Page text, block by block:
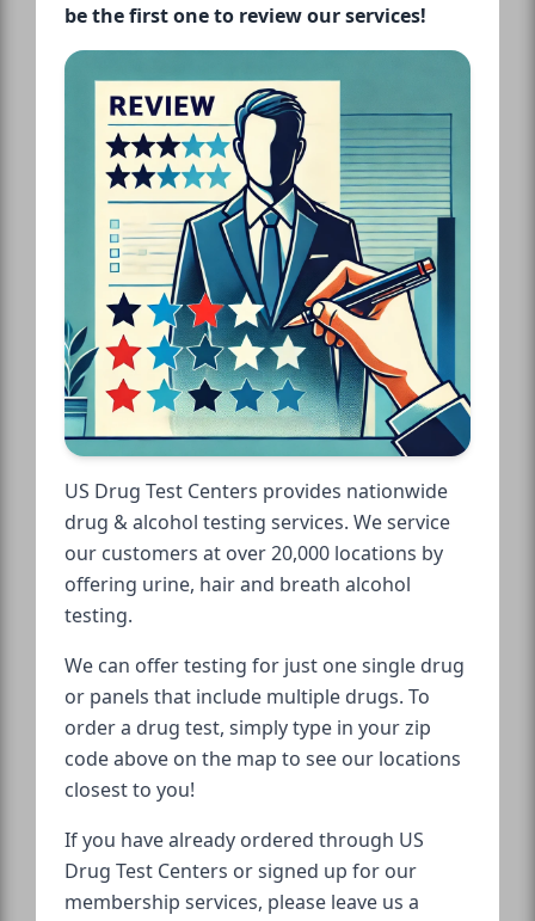
be the first one to review our services!
US Drug Test Centers provides nationwide
drug & alcohol testing services. We service
our customers at over 20,000 locations by
offering urine, hair and breath alcohol
testing.
We can offer testing for just one single drug
or panels that include multiple drugs. To
order a drug test, simply type in your zip
code above on the map to see our locations
closest to you!
If you have already ordered through US
Drug Test Centers or signed up for our
membership services, please leave us a